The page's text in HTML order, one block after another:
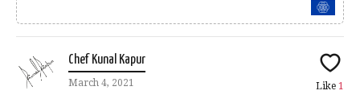
Chef Kunal Kapur
March 4, 2021 Like 1